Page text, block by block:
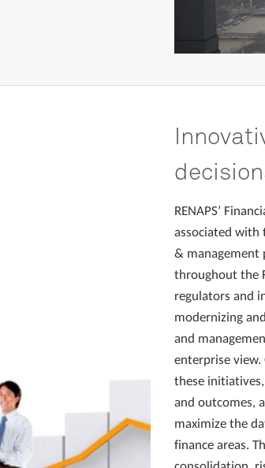
RENAPS’
associated with
& management
throughout the
regulators and
modernizing
and
enterprise view.
these
and outcomes,
maximize the
finance areas.